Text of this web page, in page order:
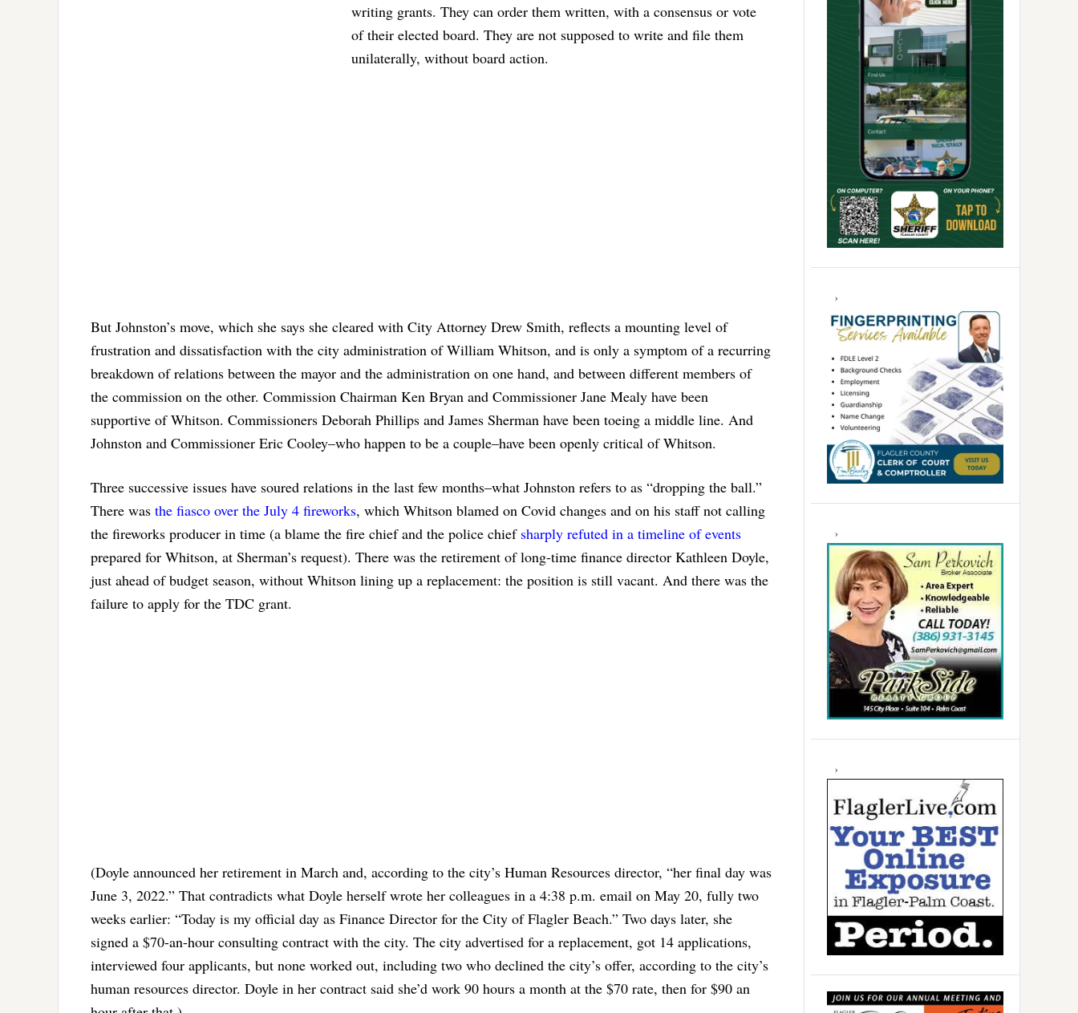
writing grants. They can order them written, with a consensus or vote
of their elected board. They are not supposed to write and file them
unilaterally, without board action.
But Johnston’s move, which she says she cleared with City Attorney Drew Smith, reflects a mounting level of
frustration and dissatisfaction with the city administration of William Whitson, and is only a symptom of a recurring
breakdown of relations between the mayor and the administration on one hand, and between different members of
the commission on the other. Commission Chairman Ken Bryan and Commissioner Jane Mealy have been
supportive of Whitson. Commissioners Deborah Phillips and James Sherman have been toeing a middle line. And
Johnston and Commissioner Eric Cooley–who happen to be a couple–have been openly critical of Whitson.
Three successive issues have soured relations in the last few months–what Johnston refers to as “dropping the ball.”
There was the fiasco over the July 4 fireworks, which Whitson blamed on Covid changes and on his staff not calling
the fireworks producer in time (a blame the fire chief and the police chief sharply refuted in a timeline of events
prepared for Whitson, at Sherman’s request). There was the retirement of long-time finance director Kathleen Doyle,
just ahead of budget season, without Whitson lining up a replacement: the position is still vacant. And there was the
failure to apply for the TDC grant.
(Doyle announced her retirement in March and, according to the city’s Human Resources director, “her final day was
June 3, 2022.” That contradicts what Doyle herself wrote her colleagues in a 4:38 p.m. email on May 20, fully two
weeks earlier: “Today is my official day as Finance Director for the City of Flagler Beach.” Two days later, she
signed a $70-an-hour consulting contract with the city. The city advertised for a replacement, got 14 applications,
interviewed four applicants, but none worked out, including two who declined the city’s offer, according to the city’s
human resources director. Doyle in her contract said she’d work 90 hours a month at the $70 rate, then for $90 an